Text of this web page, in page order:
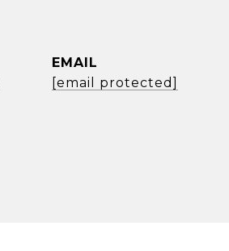
EMAIL
[email protected]